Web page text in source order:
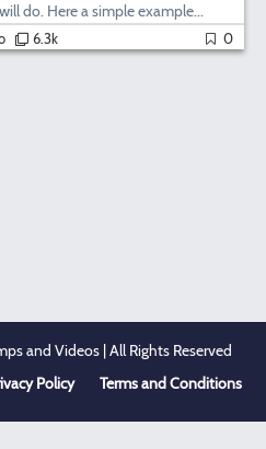
do. Here a simple example...
6.3k 0
and Videos | All Rights Reserved
Policy Terms and Conditions